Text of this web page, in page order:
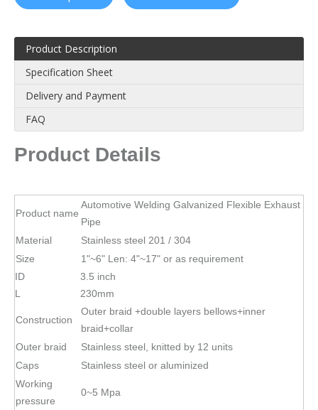
Product Description
Specification Sheet
Delivery and Payment
FAQ
Product Details
Product name
Automotive Welding Galvanized Flexible Exhaust
Pipe
Material
Stainless steel 201 / 304
Size
1"~6" Len: 4"~17" or as requirement
ID
3.5 inch
L
230mm
Construction
Outer braid +double layers bellows+inner
braid+collar
Outer braid
Stainless steel, knitted by 12 units
Caps
Stainless steel or aluminized
Working
pressure
0~5 Mpa